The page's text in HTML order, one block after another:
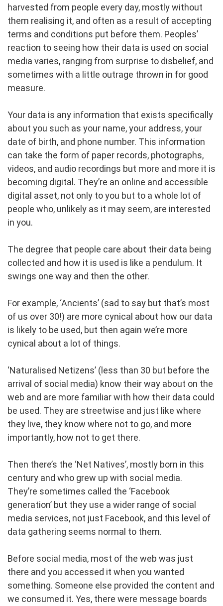
harvested from people every day, mostly without
them realising it, and often as a result of accepting
terms and conditions put before them. Peoples’
reaction to seeing how their data is used on social
media varies, ranging from surprise to disbelief, and
sometimes with a little outrage thrown in for good
measure.
Your data is any information that exists specifically
about you such as your name, your address, your
date of birth, and phone number. This information
can take the form of paper records, photographs,
videos, and audio recordings but more and more it is
becoming digital. They’re an online and accessible
digital asset, not only to you but to a whole lot of
people who, unlikely as it may seem, are interested
in you.
The degree that people care about their data being
collected and how it is used is like a pendulum. It
swings one way and then the other.
For example, ‘Ancients’ (sad to say but that’s most
of us over 30!) are more cynical about how our data
is likely to be used, but then again we’re more
cynical about a lot of things.
‘Naturalised Netizens’ (less than 30 but before the
arrival of social media) know their way about on the
web and are more familiar with how their data could
be used. They are streetwise and just like where
they live, they know where not to go, and more
importantly, how not to get there.
Then there’s the ‘Net Natives’, mostly born in this
century and who grew up with social media.
They’re sometimes called the ‘Facebook
generation’ but they use a wider range of social
media services, not just Facebook, and this level of
data gathering seems normal to them.
Before social media, most of the web was just
there and you accessed it when you wanted
something. Someone else provided the content and
we consumed it. Yes, there were message boards